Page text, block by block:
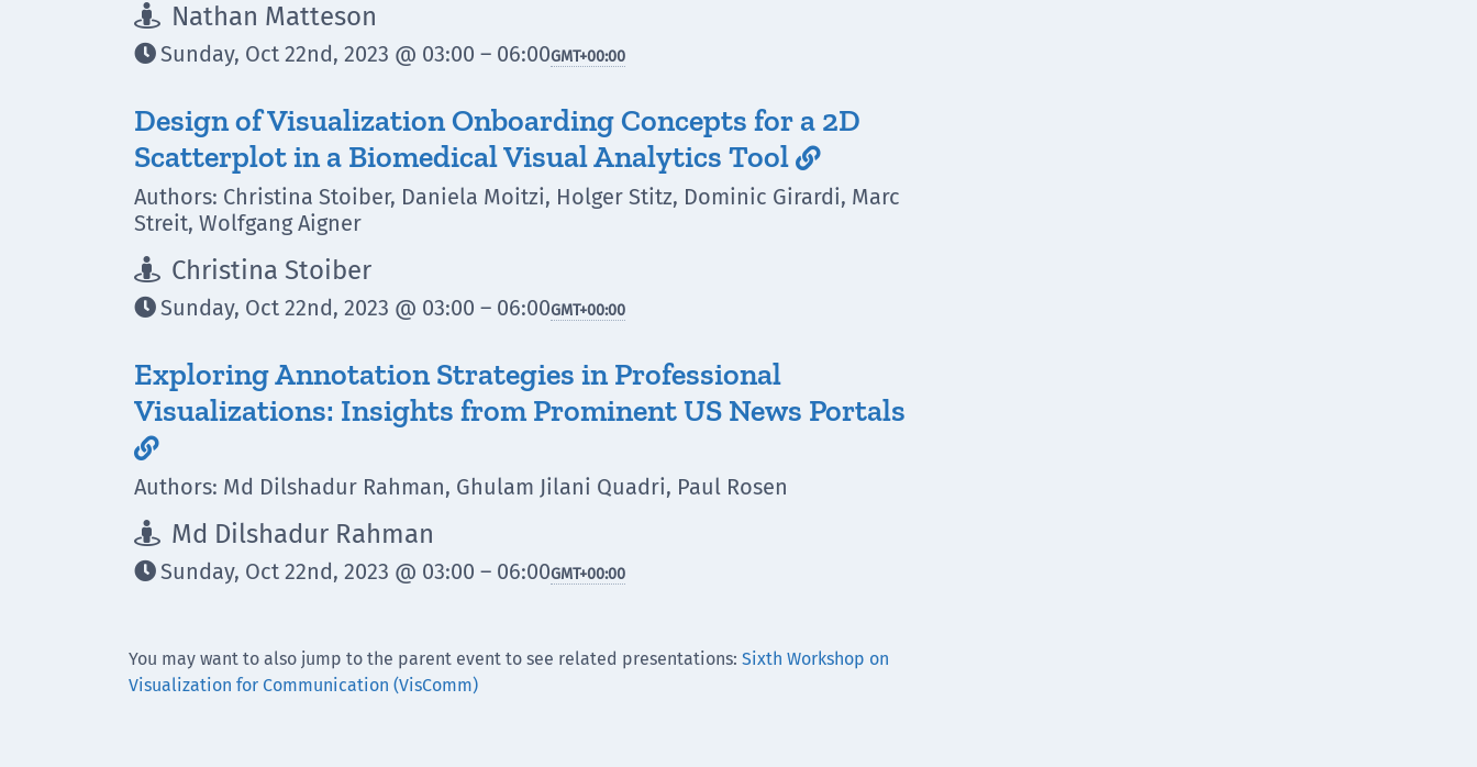
 Nathan Matteson
Sunday, Oct 22nd, 2023 @ 03:00 – 06:00GMT+00:00
Design of Visualization Onboarding Concepts for a 2D
Scatterplot in a Biomedical Visual Analytics Tool 
Authors: Christina Stoiber, Daniela Moitzi, Holger Stitz, Dominic Girardi, Marc
Streit, Wolfgang Aigner
 Christina Stoiber
Sunday, Oct 22nd, 2023 @ 03:00 – 06:00GMT+00:00
Exploring Annotation Strategies in Professional
Visualizations: Insights from Prominent US News Portals

Authors: Md Dilshadur Rahman, Ghulam Jilani Quadri, Paul Rosen
 Md Dilshadur Rahman
Sunday, Oct 22nd, 2023 @ 03:00 – 06:00GMT+00:00
You may want to also jump to the parent event to see related presentations: Sixth Workshop on
Visualization for Communication (VisComm)